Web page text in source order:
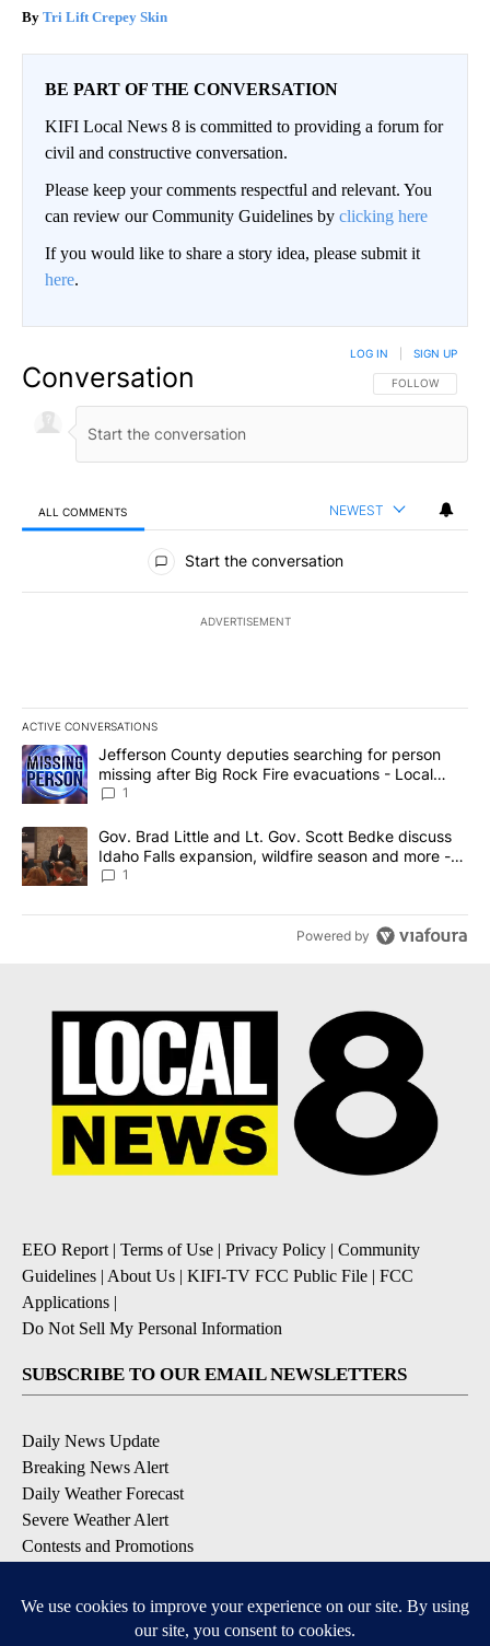
Tri Lift Crepey Skin
BE PART OF THE CONVERSATION
KIFI Local News 8 is committed to providing a forum for
civil and constructive conversation.
Please keep your comments respectful and relevant. You
can review our Community Guidelines by clicking here
If you would like to share a story idea, please submit it
here.
Conversation FOLLOW THIS
FOLLOW
LOG IN SIGN UP
ALL COMMENTS NEWEST
All Comments
Start the conversation
ADVERTISEMENT
ACTIVE CONVERSATIONS
The following is a list of the most commented articles in the last
A trending article titled "Jefferson County deputies searching
Jefferson County deputies searching for person
missing after Big Rock Fire evacuations - Local
News 8
1
A trending article titled "Gov. Brad Little and Lt. Gov. Scott
Gov. Brad Little and Lt. Gov. Scott Bedke discuss
Idaho Falls expansion, wildfire season and more -
Local News 8
1
Powered by
EEO Report| Terms of Use | Privacy Policy | Community
Guidelines | About Us | KIFI-TV FCC Public File | FCC
Applications |
Do Not Sell My Personal Information
SUBSCRIBE TO OUR EMAIL NEWSLETTERS
Daily News Update
Breaking News Alert
Daily Weather Forecast
Severe Weather Alert
Contests and Promotions